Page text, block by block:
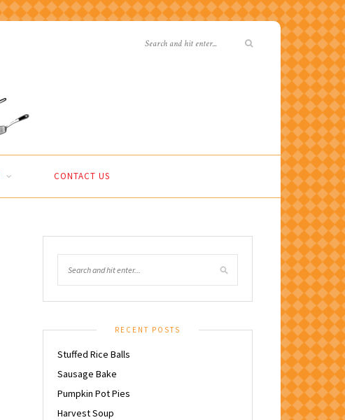
CONTACT US
RECENT POSTS
Stuffed Rice Balls
Sausage Bake
Pumpkin Pot Pies
Harvest Soup